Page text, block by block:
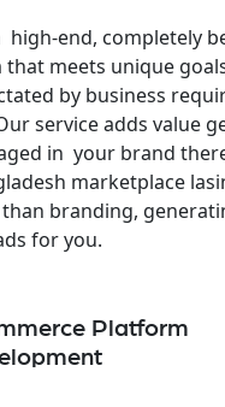
high-end, completely
that meets unique
by business
service adds value
in your brand
marketplace
branding,
for you.
Platform